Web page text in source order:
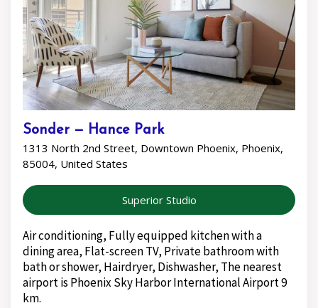
Sonder — Hance Park
1313 North 2nd Street, Downtown Phoenix, Phoenix,
85004, United States
Superior Studio
Air conditioning, Fully equipped kitchen with a
dining area, Flat-screen TV, Private bathroom with
bath or shower, Hairdryer, Dishwasher, The nearest
airport is Phoenix Sky Harbor International Airport 9
km.